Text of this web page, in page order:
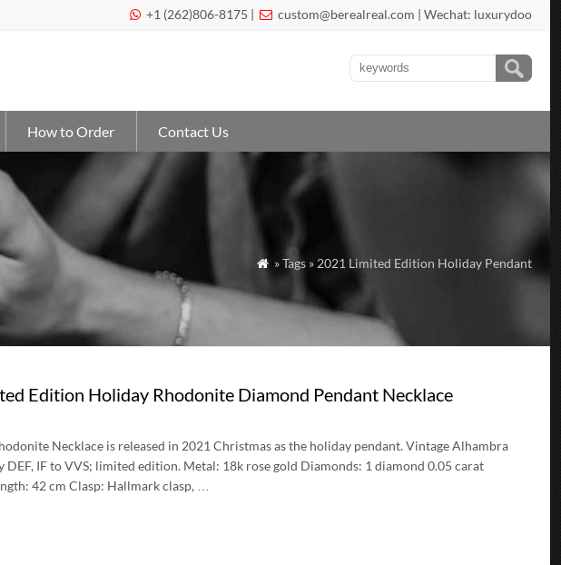
 +1 (262)806-8175 |  custom@berealreal.com | Wechat: luxurydoo
How to Order Contact Us
 » Tags » 2021 Limited Edition Holiday Pendant
Edition Holiday Rhodonite Diamond Pendant Necklace
Necklace is released in 2021 Christmas as the holiday pendant. Vintage Alhambra
IF to VVS; limited edition. Metal: 18k rose gold Diamonds: 1 diamond 0.05 carat
42 cm Clasp: Hallmark clasp, …